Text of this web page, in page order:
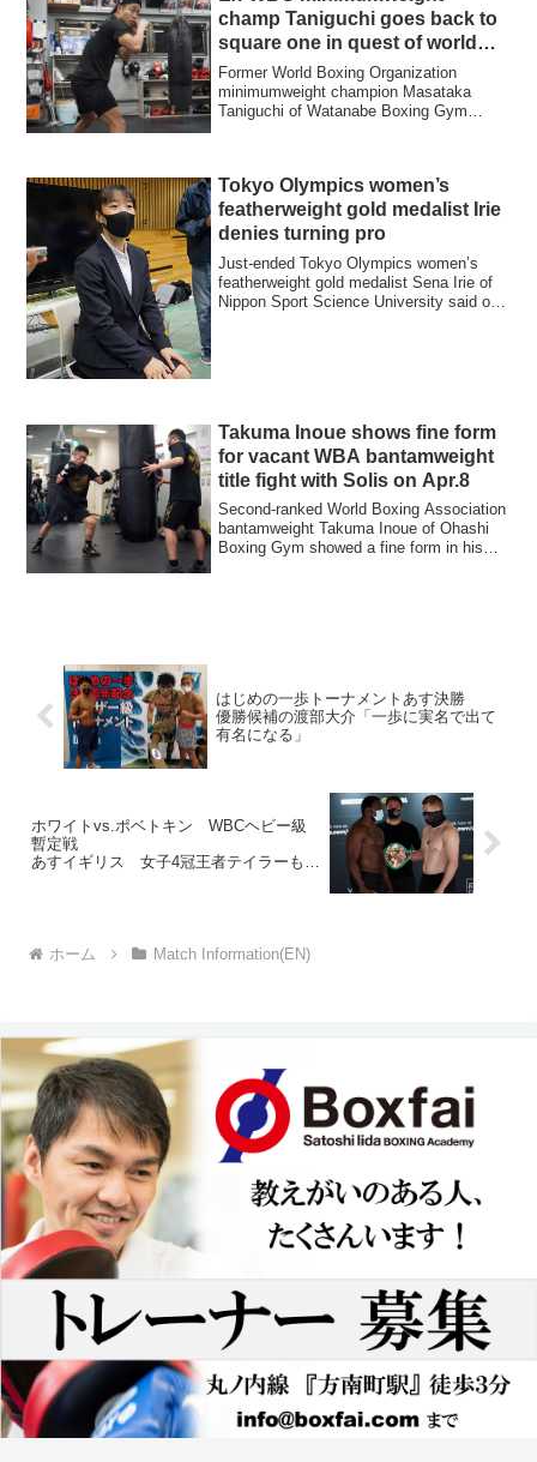
champ Taniguchi goes back to
square one in quest of world
title
Former World Boxing Organization
minimumweight champion Masataka
Taniguchi of Watanabe Boxing Gym
Tokyo Olympics women’s
featherweight gold medalist Irie
denies turning pro
Just-ended Tokyo Olympics women’s
featherweight gold medalist Sena Irie of
Nippon Sport Science University said on
Takuma Inoue shows fine form
for vacant WBA bantamweight
title fight with Solis on Apr.8
Second-ranked World Boxing Association
bantamweight Takuma Inoue of Ohashi
Boxing Gym showed a fine form in his
はじめの一歩トーナメントあす決勝
優勝候補の渡部大介「一歩に実名で出て
有名になる」
ホワイトvs.ポベトキン WBCヘビー級
暫定戦
あすイギリス 女子4冠王者テイラーも出
ホーム Match Information(EN)